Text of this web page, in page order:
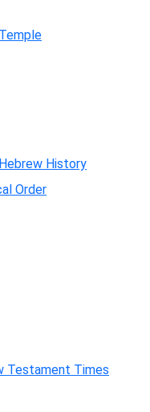
History
Order
Testament Times